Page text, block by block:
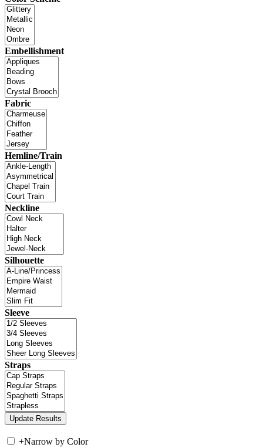
Embellishment
Fabric
Hemline/Train
Neckline
Silhouette
Sleeve
Straps
+Narrow by Color